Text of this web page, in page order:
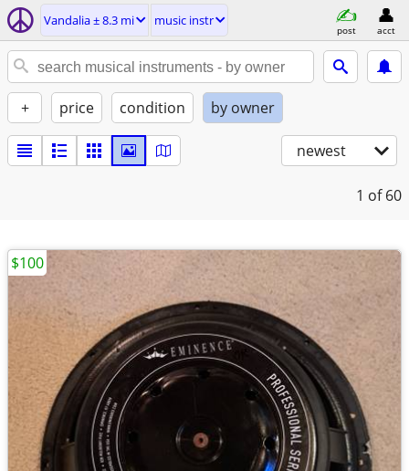
Vandalia ± 8.3 mi music instr
post acct
+ price condition by owner
newest
1 of 60
$100